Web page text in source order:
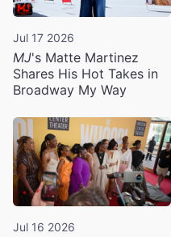
Jul 17 2026
MJ's Matte Martinez
Shares His Hot Takes in
Broadway My Way
Jul 16 2026